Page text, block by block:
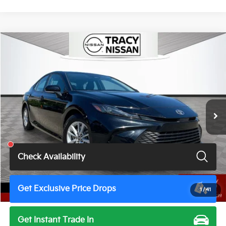
1/41
Toyota Camry LE
4T1DAACK5SU031866Stock:TN3457JM
61,249 mi Ext. Int.
$24,997
Less
Total Price $24,997
Check Availability
Get Exclusive Price Drops
Get Instant Trade In
Compare Vehicle